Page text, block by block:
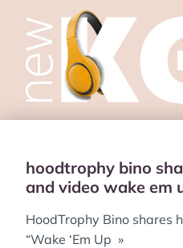
hoodtrophy bino
and video wake em
HoodTrophy Bino shares
“Wake ‘Em Up »